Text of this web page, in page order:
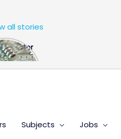
the
all stories
Subjects Jobs